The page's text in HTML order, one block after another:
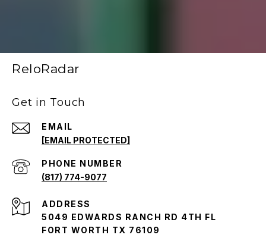
ReloRadar
Get in Touch
EMAIL
[EMAIL PROTECTED]
PHONE NUMBER
(817) 774-9077
ADDRESS
5049 EDWARDS RANCH RD 4TH FL
FORT WORTH TX 76109